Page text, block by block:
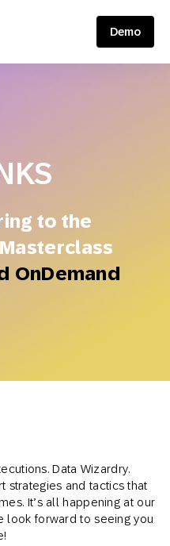
Demo
to the
OnDemand
Data Wizardry.
strategies and tactics that
It’s all happening at our
look forward to seeing you